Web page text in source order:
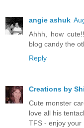
angie ashuk
Ahhh, how
blog candy the
Reply
Creations by
Cute monster
love all his
TFS - enjoy your